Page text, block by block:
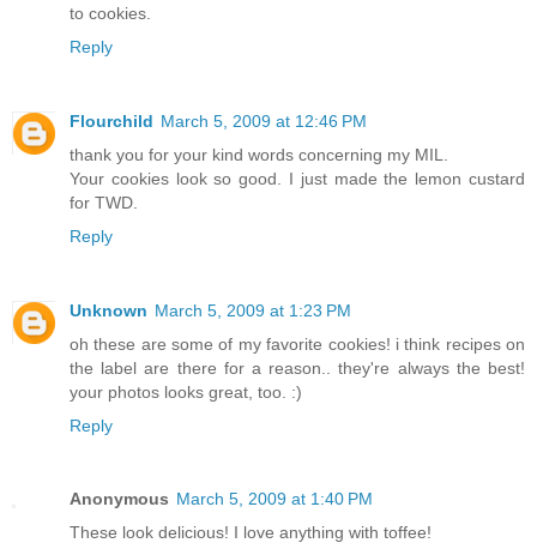
to cookies.
Reply
Flourchild March 5, 2009 at 12:46 PM
thank you for your kind words concerning my MIL.
Your cookies look so good. I just made the lemon custard
for TWD.
Reply
Unknown March 5, 2009 at 1:23 PM
oh these are some of my favorite cookies! i think recipes on
the label are there for a reason.. they're always the best!
your photos looks great, too. :)
Reply
Anonymous March 5, 2009 at 1:40 PM
These look delicious! I love anything with toffee!